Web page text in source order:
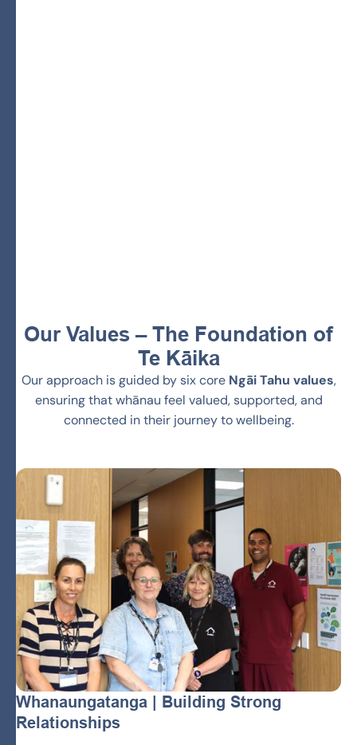
Our Values – The Foundation of
Te Kāika
Our approach is guided by six core Ngāi Tahu values,
ensuring that whānau feel valued, supported, and
connected in their journey to wellbeing.
Whanaungatanga | Building Strong
Relationships